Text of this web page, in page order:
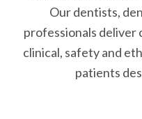
Our dentists,
professionals deliver
clinical, safety and
patients